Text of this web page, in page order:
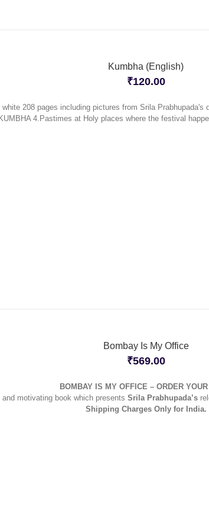
Kumbha (English)
₹120.00
white 208 pages including pictures from Srila
4.Pastimes at Holy places where the festival
Bombay Is My Office
₹569.00
BOMBAY IS MY OFFICE – ORDER
motivating book which presents Srila Prabhupada’s
Shipping Charges Only for India.